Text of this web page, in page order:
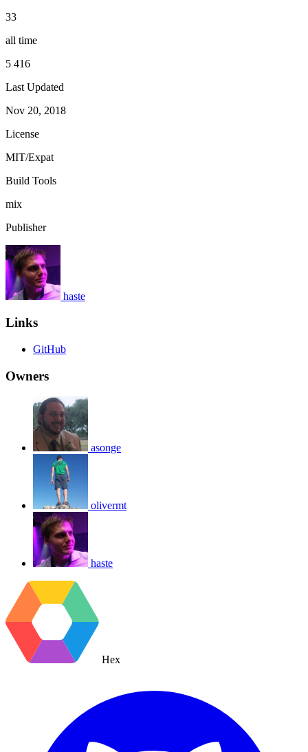
33
all time
5 416
Last Updated
Nov 20, 2018
License
MIT/Expat
Build Tools
mix
Publisher
haste
Links
GitHub
Owners
asonge
olivermt
haste
Hex